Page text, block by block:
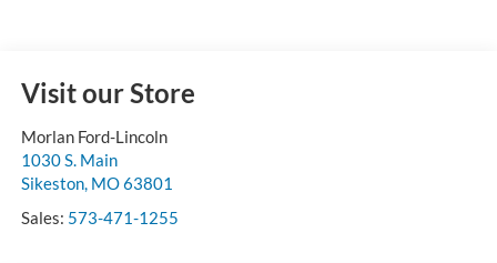
Visit our Store
Morlan Ford-Lincoln
1030 S. Main
Sikeston, MO63801
Sales: 573-471-1255